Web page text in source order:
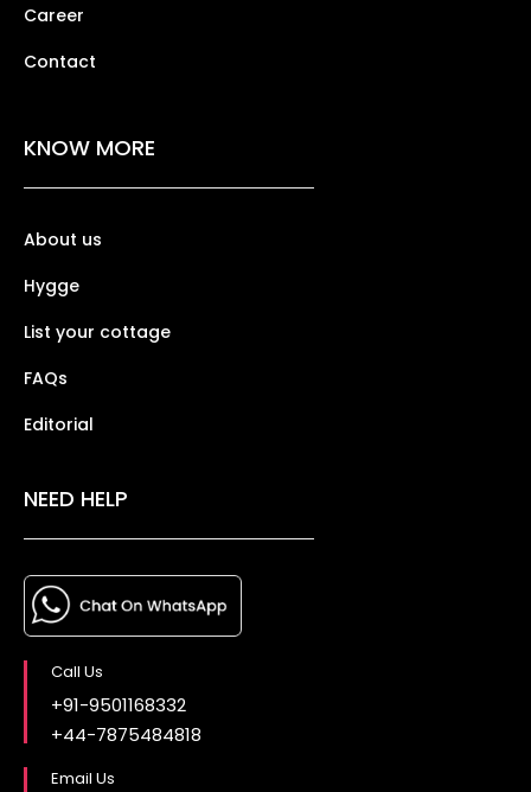
Career
Contact
KNOW MORE
About us
Hygge
List your cottage
FAQs
Editorial
NEED HELP
Call Us
+91-9501168332
+44-7875484818
Email Us